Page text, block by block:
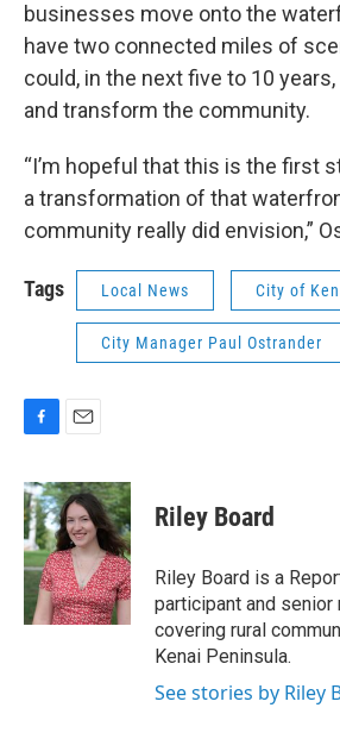
businesses move onto the
have two connected miles of
could, in the next five to 10
and transform the community.
“I’m hopeful that this is the first
a transformation of that
community really did envision,”
Tags Local News City of
City Manager Paul Ostrander
c
e
b
o
o
k
a
i
l
Riley Board
Riley Board is a
participant and senior
covering rural
Kenai Peninsula.
See stories by Riley